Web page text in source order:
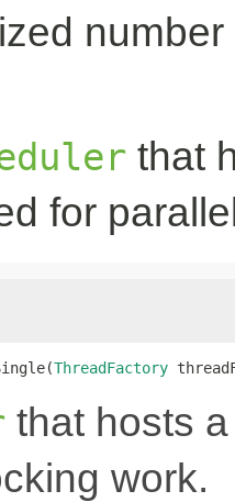
that
for
ThreadFactory
that hosts
work.